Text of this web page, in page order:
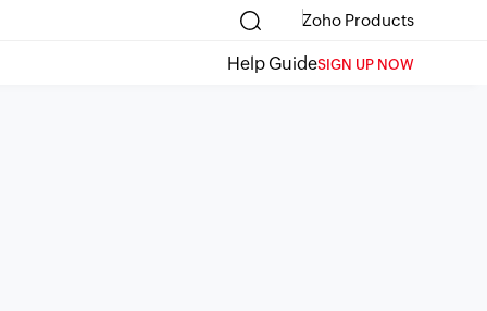
Zoho Products
Help GuideSIGN UP NOW